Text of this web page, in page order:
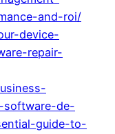
and-roi/
device-
repair-
software-de-
guide-to-